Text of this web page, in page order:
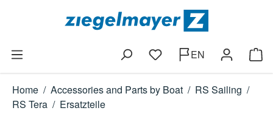
Skip to main content
You have 0 wishlist items
EN
Home / Accessories and Parts by Boat / RS Sailing /
RS Tera / Ersatzteile